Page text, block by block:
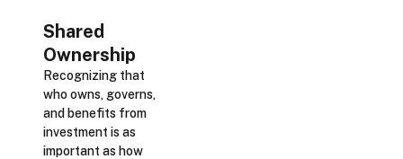
Shared
Ownership
Recognizing that
who owns, governs,
and benefits from
investment is as
important as how